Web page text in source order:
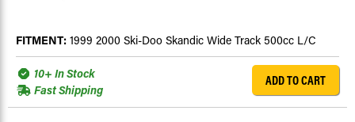
FITMENT: 1999 2000 Ski-Doo Skandic Wide Track 500cc L/C
10+ In Stock
Fast Shipping
ADD TO CART